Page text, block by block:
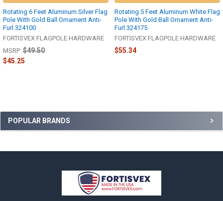
Sidebar
POPULAR BRANDS
Rotating 6 Feet Aluminum Silver Flag
Pole With Gold Ball Ornament Anti-
Furl 324100
FORTISVEX FLAGPOLE HARDWARE
MSRP: $49.50
$45.25
Rotating 5 Feet Aluminum White Flag
Pole With Gold Ball Ornament Anti-
Furl 324175
FORTISVEX FLAGPOLE HARDWARE
$55.34